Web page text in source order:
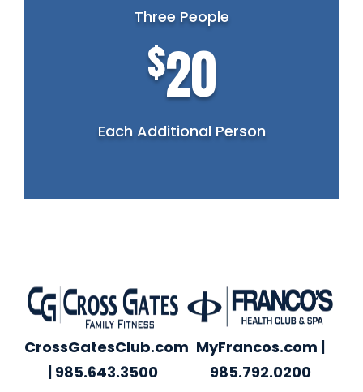
Three People
$20
Each Additional Person
CrossGatesClub.com
| 985.643.3500
MyFrancos.com |
985.792.0200